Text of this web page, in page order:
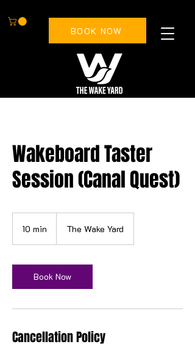
BOOK NOW
Wakeboard Taster
Session (Canal Quest)
10 min
i
n
The Wake Yard
Book Now
Cancellation Policy